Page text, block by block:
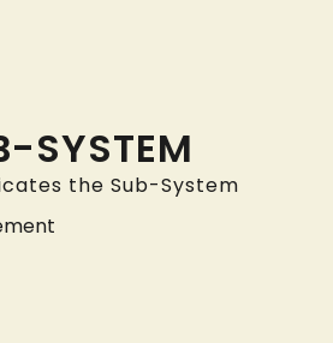
SYSTEM
the Sub-System